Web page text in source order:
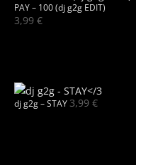
PAY – 100 (dj g2g EDIT)
3,99€
dj g2g – STAY 3,99€